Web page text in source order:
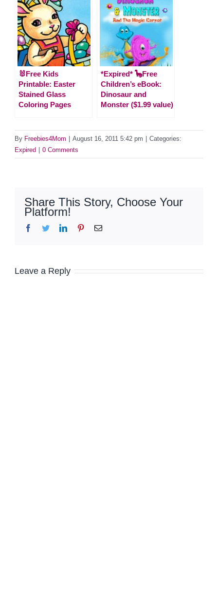
🐰Free Kids
Printable: Easter
Stained Glass
Coloring Pages
*Expired* 🦕Free
Children’s eBook:
Dinosaur and
Monster ($1.99 value)
By Freebies4Mom August 16, 2011 5:42 pm
Categories:
Expired
0 Comments
Share This Story, Choose Your
Platform!
Facebook
TwitterLinkedInPinterestEmail
Leave a Reply